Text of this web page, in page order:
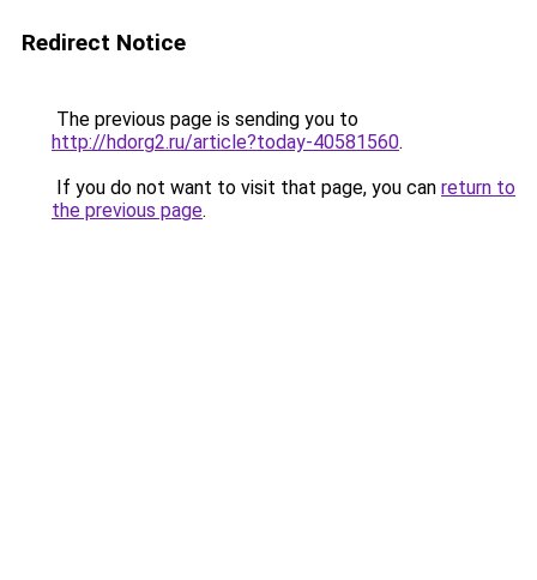
Redirect Notice
The previous page is sending you to
http://hdorg2.ru/article?today-40581560.
If you do not want to visit that page, you can return to
the previous page.